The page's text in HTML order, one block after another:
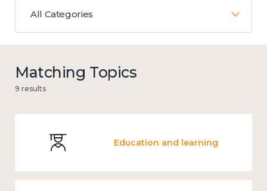
All Categories
Matching Topics
9 results
Education and learning